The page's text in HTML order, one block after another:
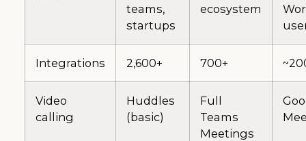
teams,
startups
ecosystem
Integrations 2,600+ 700+
Video
calling
Huddles
(basic)
Full
Teams
Meetings